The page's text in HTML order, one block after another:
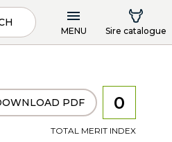
MENU Sire catalogue
PDF 0
TOTAL MERIT INDEX